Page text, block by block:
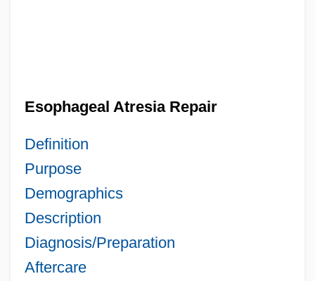
Esophageal Atresia Repair
Definition
Purpose
Demographics
Description
Diagnosis/Preparation
Aftercare